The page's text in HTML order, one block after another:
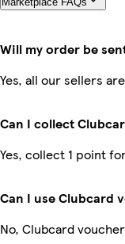
Will my order be
Yes, all our sellers
Can I collect
Yes, collect 1 point
Can I use Clubcard
No, Clubcard